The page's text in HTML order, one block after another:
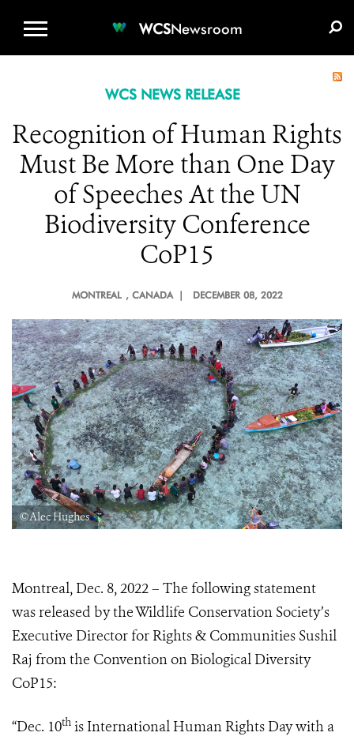
WCSNewsroom
WCS NEWS RELEASE
Recognition of Human Rights
Must Be More than One Day
of Speeches At the UN
Biodiversity Conference
CoP15
MONTREAL , CANADA | DECEMBER 08, 2022
©Alec Hughes
Montreal, Dec. 8, 2022 – The following statement
was released by the Wildlife Conservation Society’s
Executive Director for Rights & Communities Sushil
Raj from the Convention on Biological Diversity
CoP15:
“Dec. 10th is International Human Rights Day with a